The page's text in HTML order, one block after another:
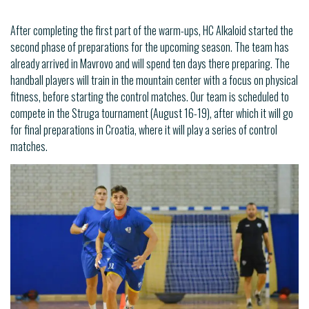
After completing the first part of the warm-ups, HC Alkaloid started the
second phase of preparations for the upcoming season. The team has
already arrived in Mavrovo and will spend ten days there preparing. The
handball players will train in the mountain center with a focus on physical
fitness, before starting the control matches. Our team is scheduled to
compete in the Struga tournament (August 16-19), after which it will go
for final preparations in Croatia, where it will play a series of control
matches.